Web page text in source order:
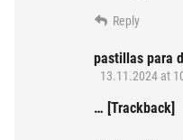
Reply
pastillas para
13.11.2024 at
… [Trackback]